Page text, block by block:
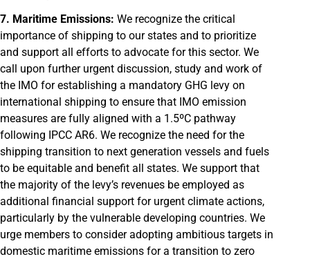
7. Maritime Emissions: We recognize the critical
importance of shipping to our states and to prioritize
and support all efforts to advocate for this sector. We
call upon further urgent discussion, study and work of
the IMO for establishing a mandatory GHG levy on
international shipping to ensure that IMO emission
measures are fully aligned with a 1.5ºC pathway
following IPCC AR6. We recognize the need for the
shipping transition to next generation vessels and fuels
to be equitable and benefit all states. We support that
the majority of the levy’s revenues be employed as
additional financial support for urgent climate actions,
particularly by the vulnerable developing countries. We
urge members to consider adopting ambitious targets in
domestic maritime emissions for a transition to zero